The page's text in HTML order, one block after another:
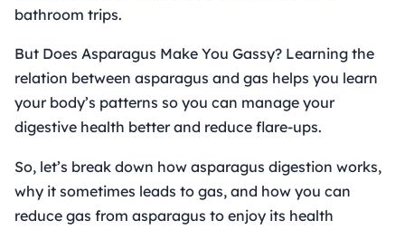
bathroom trips.
But Does Asparagus Make You Gassy? Learning the
relation between asparagus and gas helps you learn
your body’s patterns so you can manage your
digestive health better and reduce flare-ups.
So, let’s break down how asparagus digestion works,
why it sometimes leads to gas, and how you can
reduce gas from asparagus to enjoy its health